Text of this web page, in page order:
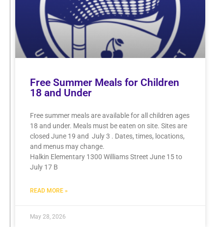
Free Summer Meals for Children
18 and Under
Free summer meals are available for all children ages
18 and under. Meals must be eaten on site. Sites are
closed June 19 and July 3 . Dates, times, locations,
and menus may change.
Halkin Elementary 1300 Williams Street June 15 to
July 17 B
READ MORE »
May 28, 2026